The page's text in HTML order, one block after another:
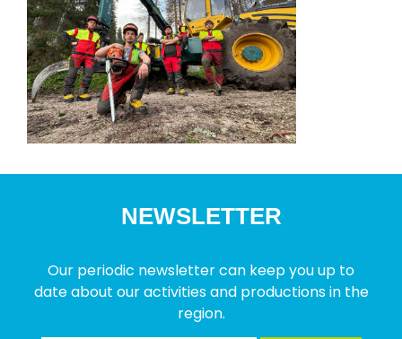
NEWSLETTER
Our periodic newsletter can keep you up to
date about our activities and productions in the
region.